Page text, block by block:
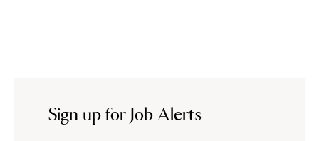
Sign up for Job Alerts